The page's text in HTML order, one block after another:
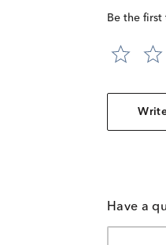
Be the
Have a